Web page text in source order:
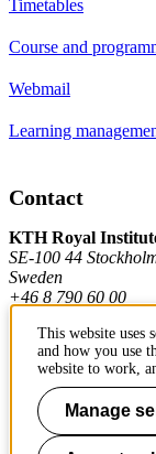
Timetables
Course and
Webmail
Learning
Contact
KTH Royal
SE-100 44
Sweden
+46 8 790 60 00
Contact KTH
Work at KTH
This website uses
and how you use
website to work,
Manage